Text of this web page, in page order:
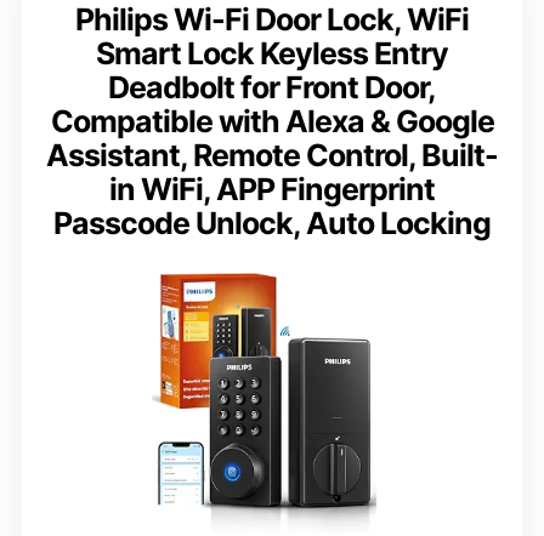
Philips Wi-Fi Door Lock, WiFi
Smart Lock Keyless Entry
Deadbolt for Front Door,
Compatible with Alexa & Google
Assistant, Remote Control, Built-
in WiFi, APP Fingerprint
Passcode Unlock, Auto Locking